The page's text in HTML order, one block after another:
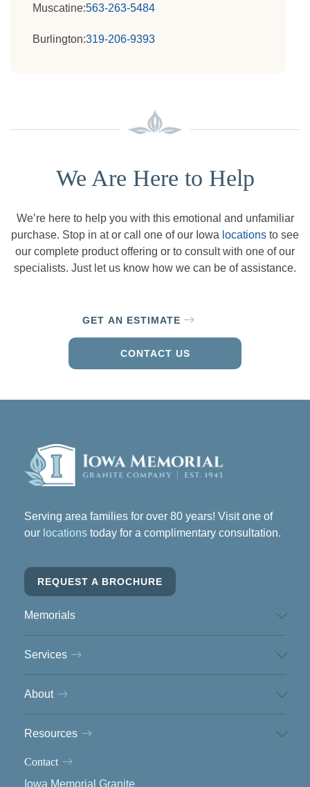
Muscatine:563-263-5484
Burlington:319-206-9393
We Are Here to Help
We’re here to help you with this emotional and unfamiliar
purchase. Stop in at or call one of our Iowa locations to see
our complete product offering or to consult with one of our
specialists. Just let us know how we can be of assistance.
GET AN ESTIMATE
CONTACT US
Serving area families for over 80 years! Visit one of
our locations today for a complimentary consultation.
REQUEST A BROCHURE
Memorials
Services
About
Resources
Contact
Iowa Memorial Granite